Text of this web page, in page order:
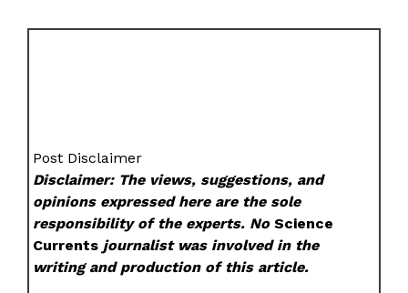
Post Disclaimer
Disclaimer: The views, suggestions, and
opinions expressed here are the sole
responsibility of the experts. NoScience
Currents journalist was involved in the
writing and production of this article.